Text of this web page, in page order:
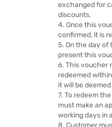
exchanged for
discounts.
4. Once this
confirmed, it is
5. On the day
present this
6. This voucher
redeemed
it will be
7. To redeem
must make an
working days in
8. Customer